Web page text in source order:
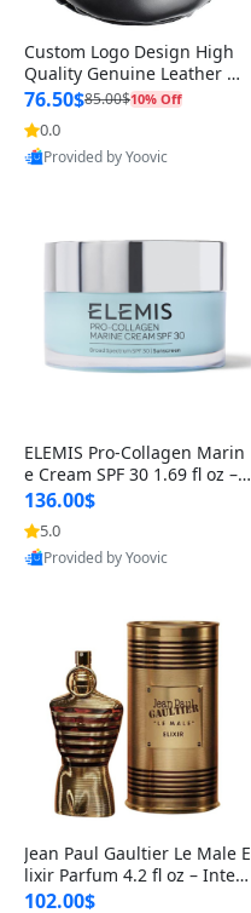
Custom Logo Design High
Quality Genuine Leather M
MA Boxing Safety Training
Head Guard Nose Bar
76.50$85.00$10% Off
0.0
Provided by Yoovic
ELEMIS Pro-Collagen Marin
e Cream SPF 30 1.69 fl oz – L
ightweight Anti-Wrinkle Dai
ly Face Moisturizer with Su
n Protection
136.00$
5.0
Provided by Yoovic
Jean Paul Gaultier Le Male E
lixir Parfum 4.2 fl oz – Inten
se Long Lasting Luxury Me
102.00$